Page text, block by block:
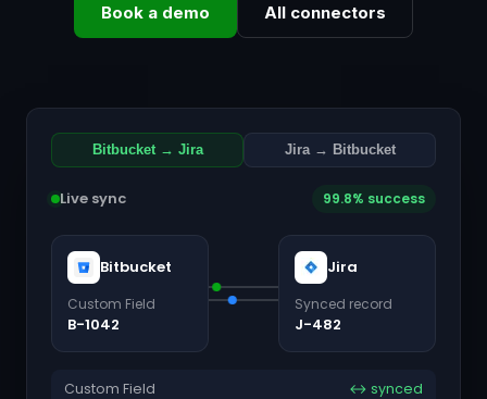
Book a demo All connectors
Bitbucket → Jira Jira → Bitbucket
Live sync 99.8% success
Bitbucket
Custom Field
B-1042
Jira
Synced record
J-482
Custom Field ↔ synced